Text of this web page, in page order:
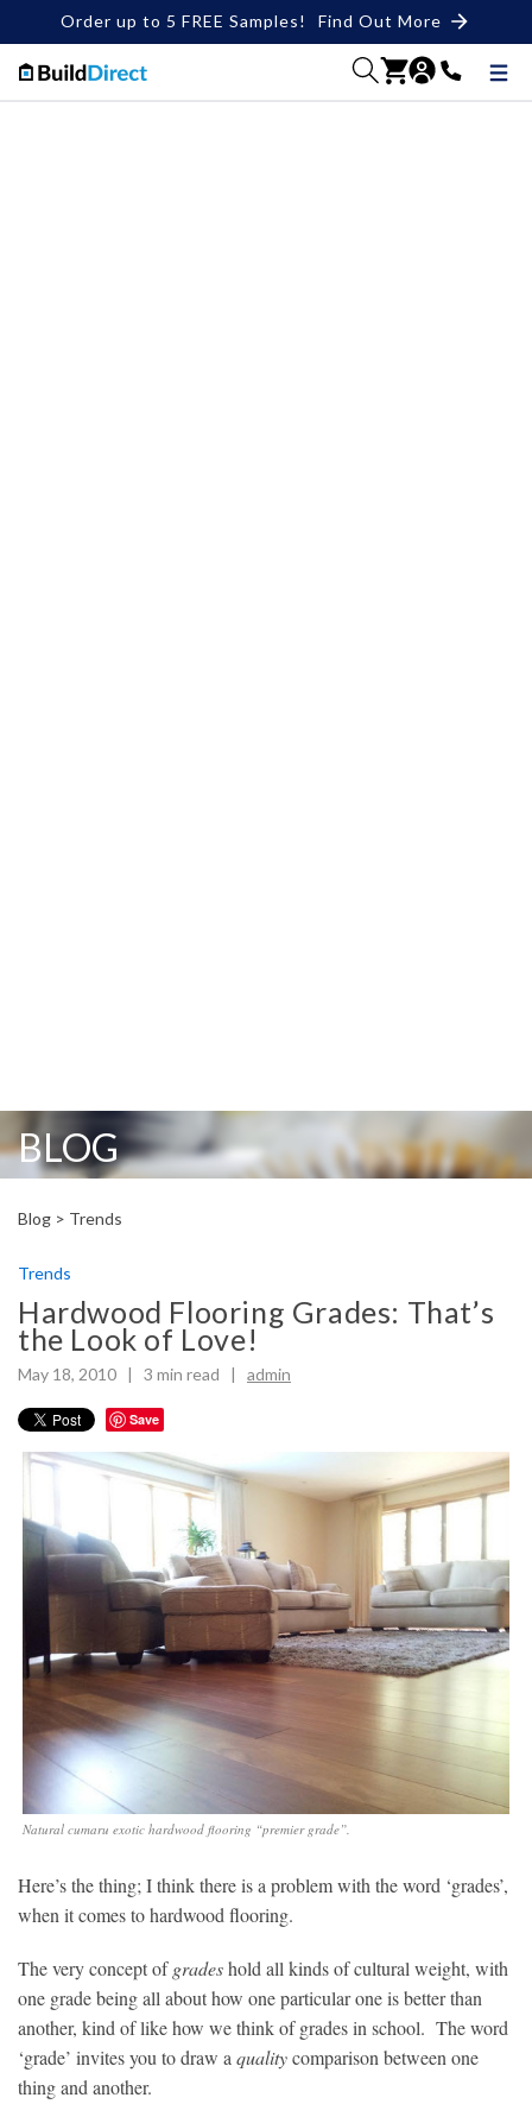
Order up to 5 FREE Samples! Find Out More
BLOG
Blog > Trends
Trends
Hardwood Flooring Grades: That’s
the Look of Love!
May 18, 2010 | 3 min read | admin
Save
Natural cumaru exotic hardwood flooring “premier grade”.
Here’s the thing; I think there is a problem with the word ‘grades’,
when it comes to hardwood flooring.
The very concept ofgradeshold all kinds of cultural weight, with
one grade being all about how one particular one is better than
another, kind of like how we think of grades in school. The word
‘grade’ invites you to draw a qualitycomparison between one
thing and another.